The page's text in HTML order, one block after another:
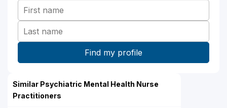
Similar Psychiatric Mental Health Nurse
Practitioners